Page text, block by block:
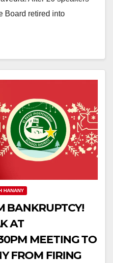
Board retired into
HANANY
BANKRUPTCY!
AT
MEETING TO
FROM FIRING